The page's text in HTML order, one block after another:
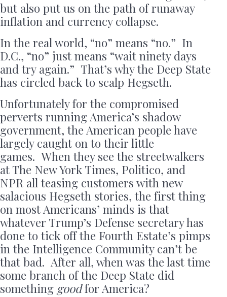
but also put us on the path of runaway
inflation and currency collapse.
In the real world, “no” means “no.” In
D.C., “no” just means “wait ninety days
and try again.” That’s why the Deep State
has circled back to scalp Hegseth.
Unfortunately for the compromised
perverts running America’s shadow
government, the American people have
largely caught on to their little
games. When they see the streetwalkers
at The New York Times, Politico, and
NPR all teasing customers with new
salacious Hegseth stories, the first thing
on most Americans’ minds is that
whatever Trump’s Defense secretary has
done to tick off the Fourth Estate’s pimps
in the Intelligence Community can’t be
that bad. After all, when was the last time
some branch of the Deep State did
something goodfor America?